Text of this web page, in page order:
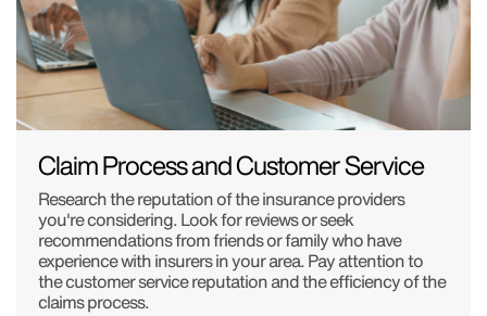
Claim Process and Customer Service
Research the reputation of the insurance providers
you're considering. Look for reviews or seek
recommendations from friends or family who have
experience with insurers in your area. Pay attention to
the customer service reputation and the efficiency of the
claims process.